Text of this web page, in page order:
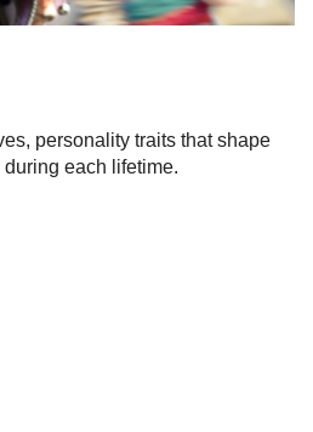
personality traits that shape
each lifetime.